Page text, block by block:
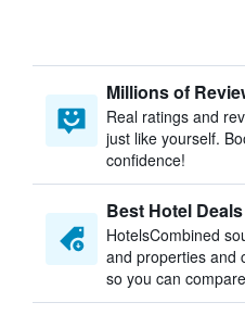
Millions of
Real ratings and
just like yourself.
confidence!
Best Hotel Deals
HotelsCombined
and properties and
so you can